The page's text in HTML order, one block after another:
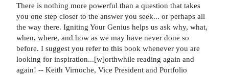
There is nothing more powerful than a question that takes
you one step closer to the answer you seek... or perhaps all
the way there. Igniting Your Genius helps us ask why, what,
when, where, and how as we may have never done so
before. I suggest you refer to this book whenever you are
looking for inspiration...[w]orthwhile reading again and
again! -- Keith Virnoche, Vice President and Portfolio